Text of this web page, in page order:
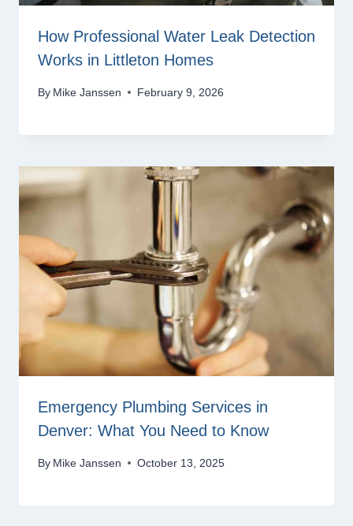
How Professional Water Leak Detection
Works in Littleton Homes
By Mike Janssen February 9, 2026
Emergency Plumbing Services in
Denver: What You Need to Know
By Mike Janssen October 13, 2025